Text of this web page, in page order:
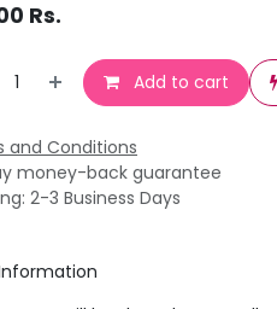
Rs.
Add to cart
and Conditions
money-back guarantee
2-3 Business Days